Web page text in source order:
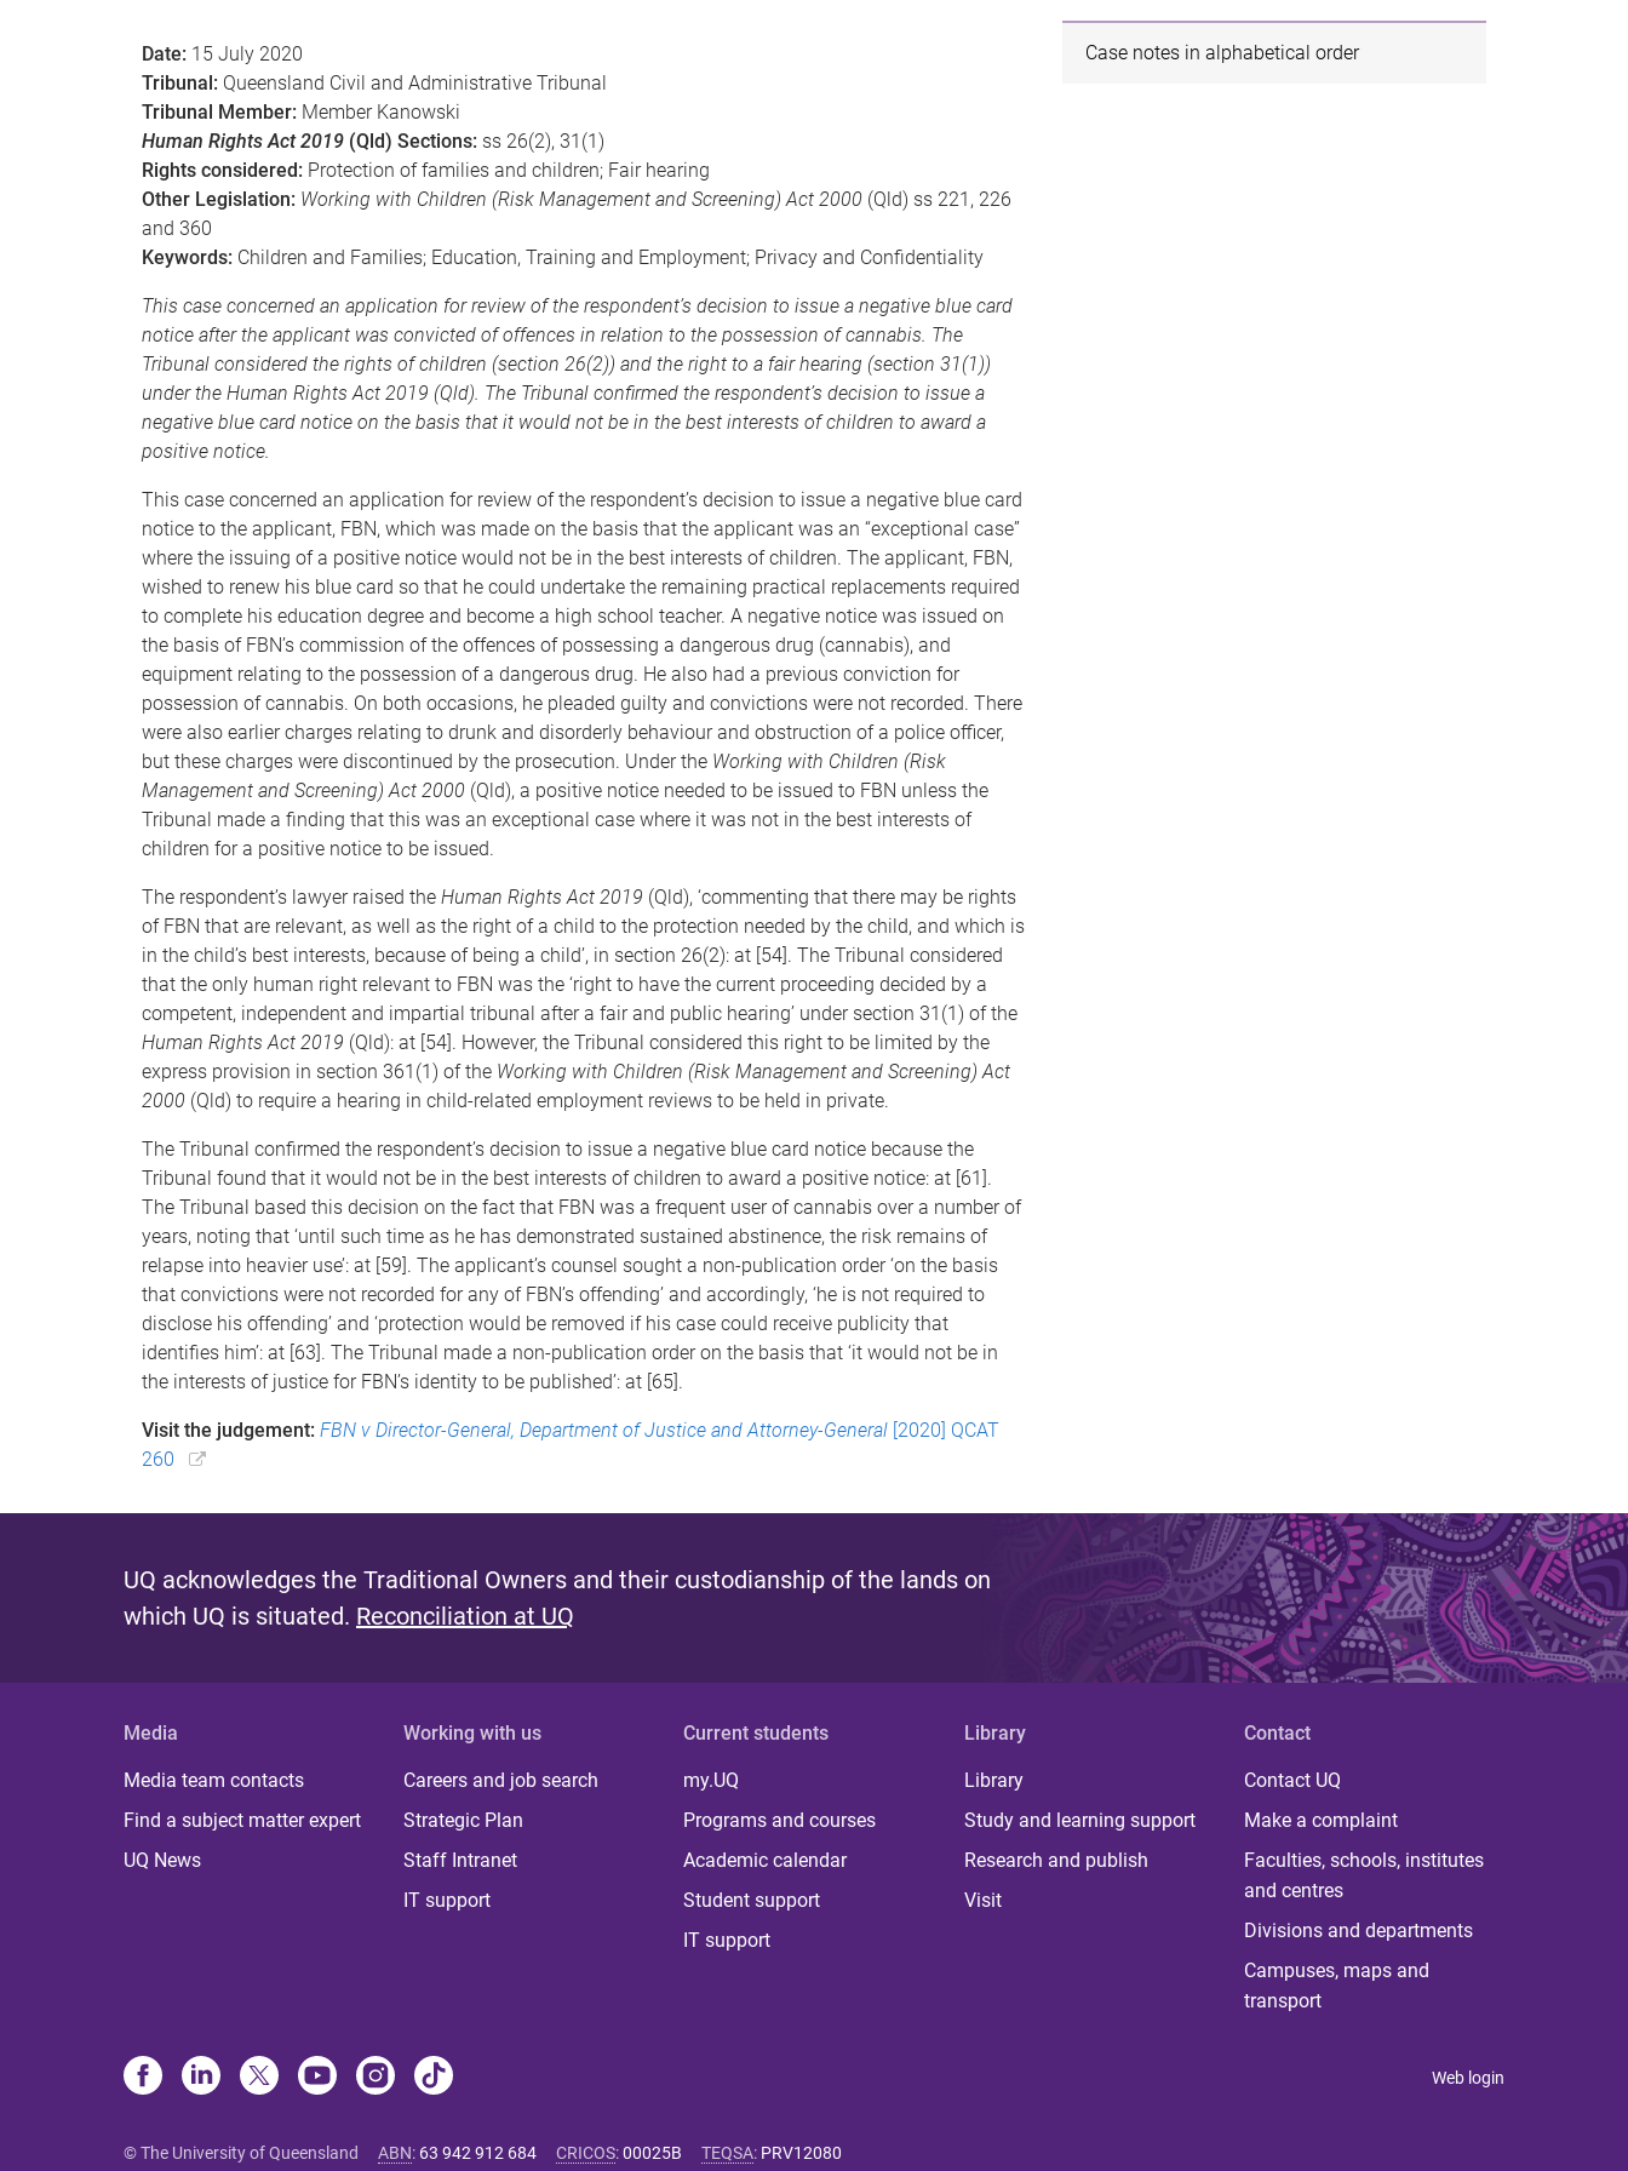
Date: 15 July 2020
Tribunal: Queensland Civil and Administrative Tribunal
Tribunal Member: Member Kanowski
Human Rights Act 2019 (Qld) Sections: ss 26(2), 31(1)
Rights considered: Protection of families and children; Fair hearing
Other Legislation: Working with Children (Risk Management and Screening) Act 2000 (Qld) ss 221, 226
and 360
Keywords: Children and Families; Education, Training and Employment; Privacy and Confidentiality
This case concerned an application for review of the respondent’s decision to issue a negative blue card
notice after the applicant was convicted of offences in relation to the possession of cannabis. The
Tribunal considered the rights of children (section 26(2)) and the right to a fair hearing (section 31(1))
under the Human Rights Act 2019 (Qld). The Tribunal confirmed the respondent’s decision to issue a
negative blue card notice on the basis that it would not be in the best interests of children to award a
positive notice.
This case concerned an application for review of the respondent’s decision to issue a negative blue card
notice to the applicant, FBN, which was made on the basis that the applicant was an “exceptional case”
where the issuing of a positive notice would not be in the best interests of children. The applicant, FBN,
wished to renew his blue card so that he could undertake the remaining practical replacements required
to complete his education degree and become a high school teacher. A negative notice was issued on
the basis of FBN’s commission of the offences of possessing a dangerous drug (cannabis), and
equipment relating to the possession of a dangerous drug. He also had a previous conviction for
possession of cannabis. On both occasions, he pleaded guilty and convictions were not recorded. There
were also earlier charges relating to drunk and disorderly behaviour and obstruction of a police officer,
but these charges were discontinued by the prosecution. Under the Working with Children (Risk
Management and Screening) Act 2000 (Qld), a positive notice needed to be issued to FBN unless the
Tribunal made a finding that this was an exceptional case where it was not in the best interests of
children for a positive notice to be issued.
The respondent’s lawyer raised the Human Rights Act 2019 (Qld), ‘commenting that there may be rights
of FBN that are relevant, as well as the right of a child to the protection needed by the child, and which is
in the child’s best interests, because of being a child’, in section 26(2): at [54]. The Tribunal considered
that the only human right relevant to FBN was the ‘right to have the current proceeding decided by a
competent, independent and impartial tribunal after a fair and public hearing’ under section 31(1) of the
Human Rights Act 2019 (Qld): at [54]. However, the Tribunal considered this right to be limited by the
express provision in section 361(1) of the Working with Children (Risk Management and Screening) Act
2000 (Qld) to require a hearing in child-related employment reviews to be held in private.
The Tribunal confirmed the respondent’s decision to issue a negative blue card notice because the
Tribunal found that it would not be in the best interests of children to award a positive notice: at [61].
The Tribunal based this decision on the fact that FBN was a frequent user of cannabis over a number of
years, noting that ‘until such time as he has demonstrated sustained abstinence, the risk remains of
relapse into heavier use’: at [59]. The applicant’s counsel sought a non-publication order ‘on the basis
that convictions were not recorded for any of FBN’s offending’ and accordingly, ‘he is not required to
disclose his offending’ and ‘protection would be removed if his case could receive publicity that
identifies him’: at [63]. The Tribunal made a non-publication order on the basis that ‘it would not be in
the interests of justice for FBN’s identity to be published’: at [65].
Visit the judgement: FBN v Director-General, Department of Justice and Attorney-General [2020] QCAT
260
Case notes in alphabetical order
UQ acknowledges the Traditional Owners and their custodianship of the lands on
which UQ is situated. Reconciliation at UQ
Media
Media team contacts
Find a subject matter expert
UQ News
Working with us
Careers and job search
Strategic Plan
Staff Intranet
IT support
Current students
my.UQ
Programs and courses
Academic calendar
Student support
IT support
Library
Library
Study and learning support
Research and publish
Visit
Contact
Contact UQ
Make a complaint
Faculties, schools, institutes
and centres
Divisions and departments
Campuses, maps and
transport
Web login
© The University of Queensland ABN: 63 942 912 684 CRICOS:00025B TEQSA: PRV12080